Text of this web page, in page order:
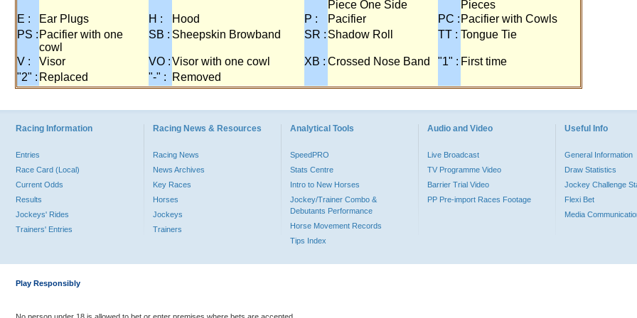
Piece One Side
Pieces
E :
Ear Plugs H : Hood P : Pacifier PC : Pacifier with Cowls
PS : Pacifier with one
cowl
SB : Sheepskin Browband SR : Shadow Roll TT : Tongue Tie
V : Visor VO :Visor with one cowl XB : Crossed Nose Band "1" : First time
"2" : Replaced "-" : Removed
Racing Information
Entries
Race Card (Local)
Current Odds
Results
Jockeys' Rides
Trainers' Entries
Racing News & Resources
Racing News
News Archives
Key Races
Horses
Jockeys
Trainers
Analytical Tools
SpeedPRO
Stats Centre
Intro to New Horses
Jockey/Trainer Combo &
Debutants Performance
Horse Movement Records
Tips Index
Audio and Video
Live Broadcast
TV Programme Video
Barrier Trial Video
PP Pre-import Races Footage
Useful Info
General Information
Draw Statistics
Jockey Challenge
Flexi Bet
Media
Play Responsibly